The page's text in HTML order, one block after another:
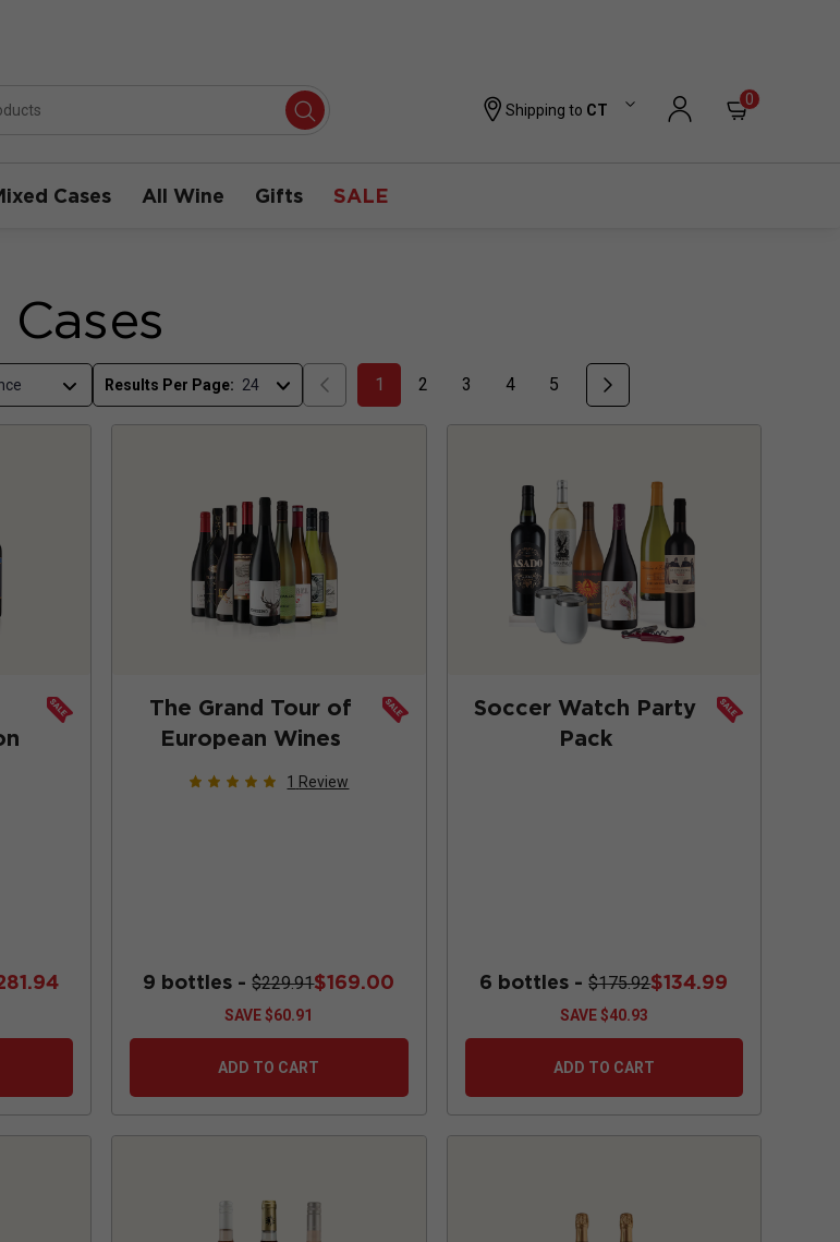
Shipping to CT
0
Cases All Wine Gifts SALE
Results Per Page: 1 2 3 4 5
The Grand Tour of
European Wines
1 Review
9 bottles -$229.91$169.00
SAVE$60.91
ADD TO CART
Soccer Watch Party
Pack
6 bottles -$175.92$134.99
SAVE$40.93
ADD TO CART